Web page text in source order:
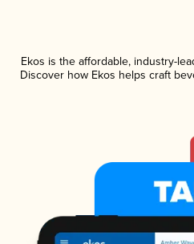
Ekos is the affordable, industry-
Discover how Ekos helps craft